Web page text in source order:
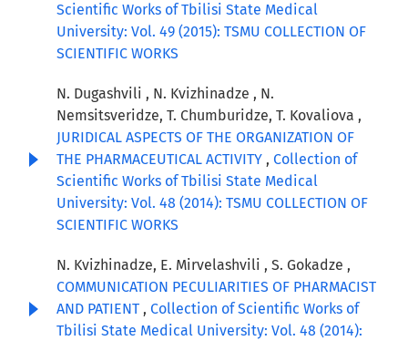
Scientific Works of Tbilisi State Medical
University: Vol. 49 (2015): TSMU COLLECTION OF
SCIENTIFIC WORKS
N. Dugashvili , N. Kvizhinadze , N.
Nemsitsveridze, T. Chumburidze, T. Kovaliova ,
JURIDICAL ASPECTS OF THE ORGANIZATION OF
THE PHARMACEUTICAL ACTIVITY , Collection of
Scientific Works of Tbilisi State Medical
University: Vol. 48 (2014): TSMU COLLECTION OF
SCIENTIFIC WORKS
N. Kvizhinadze, E. Mirvelashvili , S. Gokadze ,
COMMUNICATION PECULIARITIES OF PHARMACIST
AND PATIENT , Collection of Scientific Works of
Tbilisi State Medical University: Vol. 48 (2014):